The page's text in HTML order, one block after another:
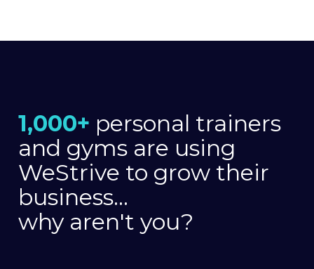
1,000+ personal trainers
and gyms are using
WeStrive to grow their
business...
why aren't you?